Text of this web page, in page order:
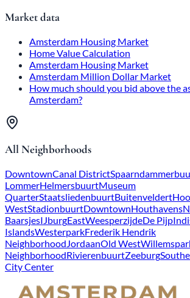
Market data
Amsterdam Housing Market
Home Value Calculation
Amsterdam Housing Market
Amsterdam Million Dollar Market
How much should you bid above the
Amsterdam?
All Neighborhoods
DowntownCanal District
LommerHelmersbuurtMuseum
QuarterStaatsliedenbuurtBuitenveldert
WestStadionbuurtDowntownHouthavens
BaarsjesIJburgEastWeesperzijdeDe Pijp
IslandsWesterparkFrederik Hendrik
NeighborhoodJordaanOld West
NeighborhoodRivierenbuurtZeeburg
City Center